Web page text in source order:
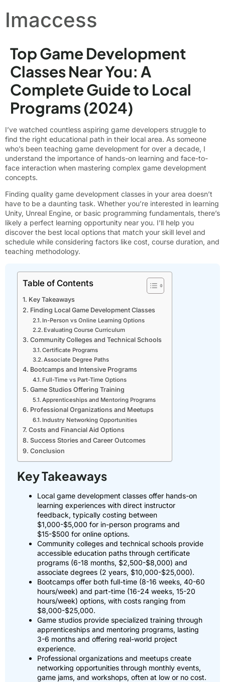
Imaccess
Top Game Development
Classes Near You: A
Complete Guide to Local
Programs (2024)
I’ve watched countless aspiring game developers struggle to
find the right educational path in their local area. As someone
who’s been teaching game development for over a decade, I
understand the importance of hands-on learning and face-to-
face interaction when mastering complex game development
concepts.
Finding quality game development classes in your area doesn’t
have to be a daunting task. Whether you’re interested in learning
Unity, Unreal Engine, or basic programming fundamentals, there’s
likely a perfect learning opportunity near you. I’ll help you
discover the best local options that match your skill level and
schedule while considering factors like cost, course duration, and
teaching methodology.
Table of Contents
Key Takeaways
Finding Local Game Development Classes
In-Person vs Online Learning Options
Evaluating Course Curriculum
Community Colleges and Technical Schools
Certificate Programs
Associate Degree Paths
Bootcamps and Intensive Programs
Full-Time vs Part-Time Options
Game Studios Offering Training
Apprenticeships and Mentoring Programs
Professional Organizations and Meetups
Industry Networking Opportunities
Costs and Financial Aid Options
Success Stories and Career Outcomes
Conclusion
Key Takeaways
Local game development classes offer hands-on
learning experiences with direct instructor
feedback, typically costing between
$1,000-$5,000 for in-person programs and
$15-$500 for online options.
Community colleges and technical schools provide
accessible education paths through certificate
programs (6-18 months, $2,500-$8,000) and
associate degrees (2 years, $10,000-$25,000).
Bootcamps offer both full-time (8-16 weeks, 40-60
hours/week) and part-time (16-24 weeks, 15-20
hours/week) options, with costs ranging from
$8,000-$25,000.
Game studios provide specialized training through
apprenticeships and mentoring programs, lasting
3-6 months and offering real-world project
experience.
Professional organizations and meetups create
networking opportunities through monthly events,
game jams, and workshops, often at low or no cost.